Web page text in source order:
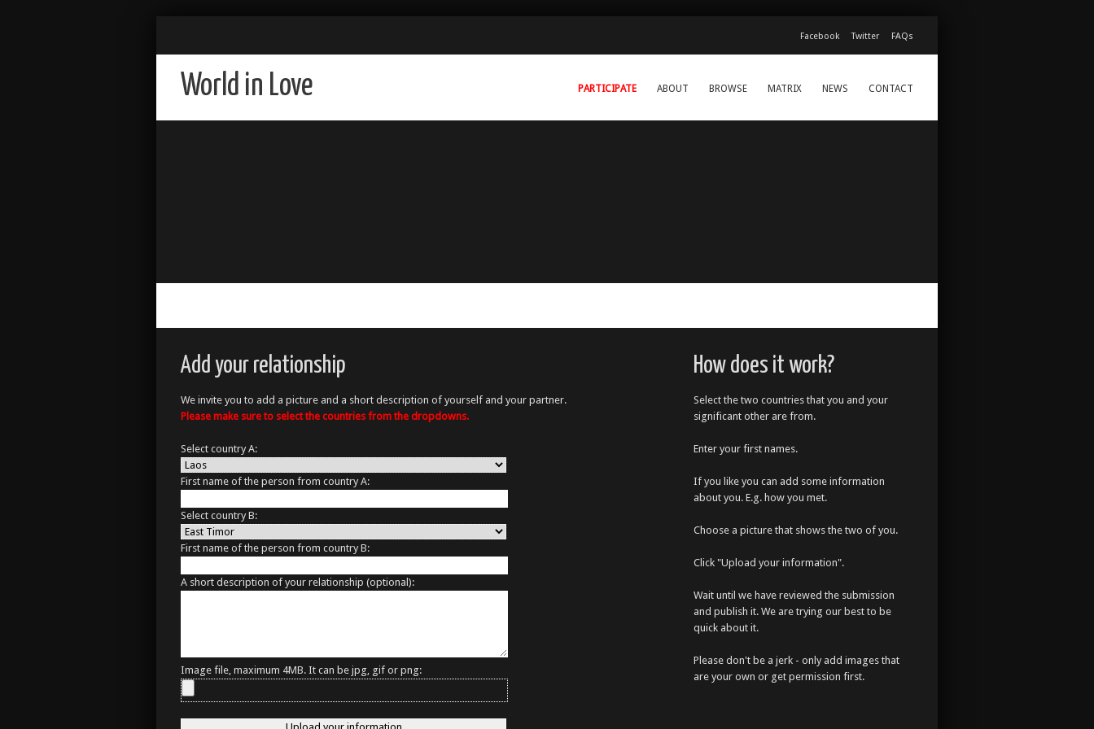
Facebook Twitter FAQs
World in Love PARTICIPATE ABOUT BROWSE MATRIX NEWS CONTACT
How does it work?
Select the two countries that you and your
significant other are from.
Enter your first names.
If you like you can add some information
about you. E.g. how you met.
Choose a picture that shows the two of you.
Click "Upload your information".
Wait until we have reviewed the submission
and publish it. We are trying our best to be
quick about it.
Please don't be a jerk - only add images that
are your own or get permission first.
Add your relationship
We invite you to add a picture and a short description of yourself and your partner.
Please make sure to select the countries from the dropdowns.
Select country A:
First name of the person from country A:
Select country B:
First name of the person from country B:
A short description of your relationship (optional):
Image file, maximum 4MB. It can be jpg, gif or png: